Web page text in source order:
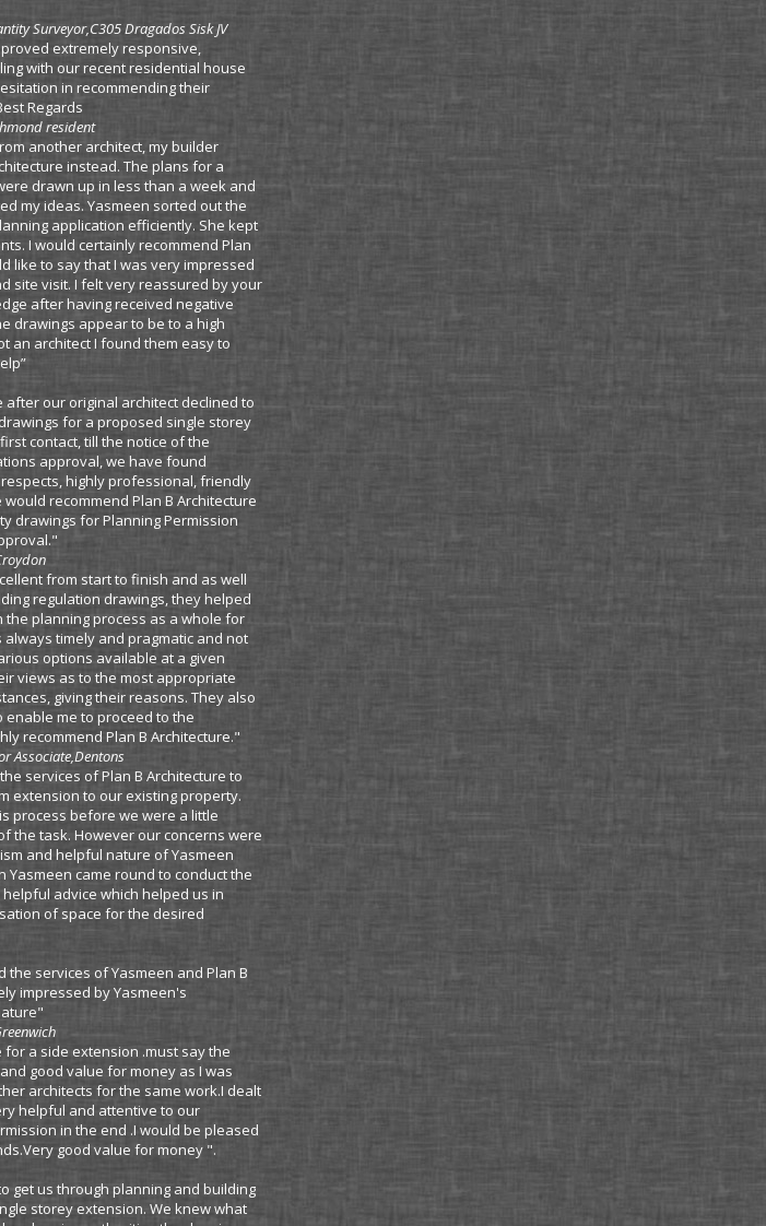
Surveyor,C305 Dragados Sisk JV
extremely responsive,
with our recent residential house
in recommending their
Regards
resident
another architect, my builder
instead. The plans for a
drawn up in less than a week and
my ideas. Yasmeen sorted out the
application efficiently. She kept
I would certainly recommend Plan
like to say that I was very impressed
site visit. I felt very reassured by your
after having received negative
drawings appear to be to a high
an architect I found them easy to
after our original architect declined to
for a proposed single storey
contact, till the notice of the
approval, we have found
highly professional, friendly
recommend Plan B Architecture
drawings for Planning Permission
from start to finish and as well
regulation drawings, they helped
the planning process as a whole for
timely and pragmatic and not
options available at a given
views as to the most appropriate
giving their reasons. They also
me to proceed to the
recommend Plan B Architecture."
Associate,Dentons
services of Plan B Architecture to
extension to our existing property.
process before we were a little
the task. However our concerns were
and helpful nature of Yasmeen
Yasmeen came round to conduct the
advice which helped us in
of space for the desired
services of Yasmeen and Plan B
impressed by Yasmeen's
for a side extension .must say the
good value for money as I was
architects for the same work.I dealt
helpful and attentive to our
in the end .I would be pleased
good value for money ".
get us through planning and building
storey extension. We knew what